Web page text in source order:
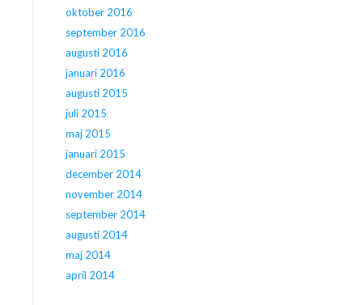
oktober 2016
september 2016
augusti 2016
januari 2016
augusti 2015
juli 2015
maj 2015
januari 2015
december 2014
november 2014
september 2014
augusti 2014
maj 2014
april 2014